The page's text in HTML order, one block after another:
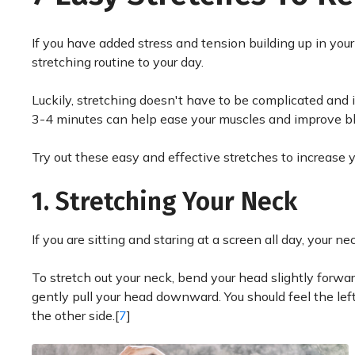
If you have added stress and tension building up in
stretching routine to your day.
Luckily, stretching doesn't have to be complicated
3-4 minutes can help ease your muscles and improve
Try out these easy and effective stretches to increase
1. Stretching Your Neck
If you are sitting and staring at a screen all day, your
To stretch out your neck, bend your head slightly
gently pull your head downward. You should feel the
the other side.[7]